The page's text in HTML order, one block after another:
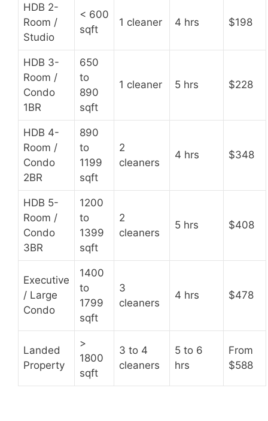
HDB 2-
Room /
Studio
< 600
sqft
1 cleaner 4 hrs $198
HDB 3-
Room /
Condo
1BR
650
to
890
sqft
1 cleaner 5 hrs $228
HDB 4-
Room /
Condo
2BR
890
to
1199
sqft
2
cleaners
4 hrs $348
HDB 5-
Room /
Condo
3BR
1200
to
1399
sqft
2
cleaners
5 hrs $408
Executive
/ Large
Condo
1400
to
1799
sqft
3
cleaners
4 hrs $478
Landed
Property
>
1800
sqft
3 to 4
cleaners
5 to 6
hrs
From
$588